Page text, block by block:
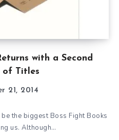
with a Second
of Titles
21, 2014
the biggest Boss Fight Books
us. Although…